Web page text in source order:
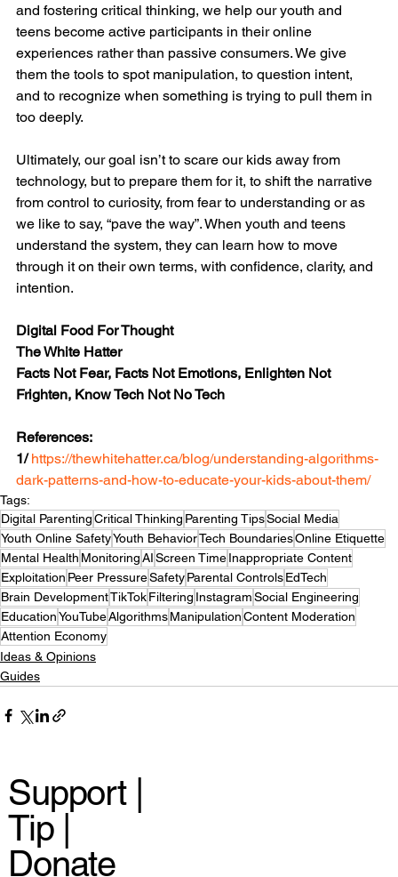
Support |
Tip |
Donate
and fostering critical thinking, we help our youth and
teens become active participants in their online
experiences rather than passive consumers. We give
them the tools to spot manipulation, to question intent,
and to recognize when something is trying to pull them in
too deeply.
Ultimately, our goal isn’t to scare our kids away from
technology, but to prepare them for it, to shift the narrative
from control to curiosity, from fear to understanding or as
we like to say, “pave the way”. When youth and teens
understand the system, they can learn how to move
through it on their own terms, with confidence, clarity, and
intention.
Digital Food For Thought
The White Hatter
Facts Not Fear, Facts Not Emotions, Enlighten Not
Frighten, Know Tech Not No Tech
References:
1/ https://thewhitehatter.ca/blog/understanding-algorithms-
dark-patterns-and-how-to-educate-your-kids-about-them/
Tags:
Digital ParentingCritical Thinking Parenting TipsSocial Media
Youth Online SafetyYouth BehaviorTech BoundariesOnline Etiquette
Mental Health MonitoringAIScreen TimeInappropriate Content
Exploitation Peer PressureSafetyParental ControlsEdTech
Brain DevelopmentTikTokFiltering InstagramSocial Engineering
EducationYouTubeAlgorithmsManipulationContent Moderation
Attention Economy
Ideas & Opinions
Guides